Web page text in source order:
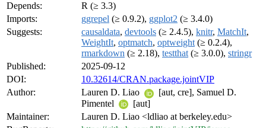
Depends:
R (≥ 3.3)
Imports:
ggrepel (≥ 0.9.2), ggplot2 (≥ 3.4.0)
Suggests:
causaldata, devtools (≥ 2.4.5), knitr, MatchIt,
WeightIt, optmatch, optweight (≥ 0.2.4),
rmarkdown (≥ 2.18), testthat (≥ 3.0.0), stringr
Published:
2025-09-12
DOI:
10.32614/CRAN.package.jointVIP
Author:
Lauren D. Liao
[aut, cre], Samuel D.
Pimentel
[aut]
Maintainer:
Lauren D. Liao <ldliao at berkeley.edu>